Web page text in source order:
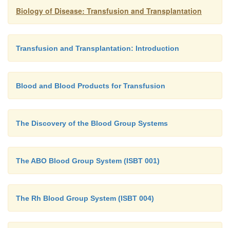
Biology of Disease: Transfusion and Transplantation
Transfusion and Transplantation: Introduction
Blood and Blood Products for Transfusion
The Discovery of the Blood Group Systems
The ABO Blood Group System (ISBT 001)
The Rh Blood Group System (ISBT 004)